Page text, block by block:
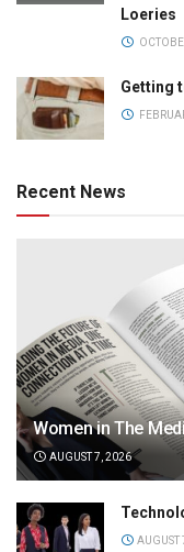
Loeries
Getting
Recent News
Women in The
AUGUST 7, 2026
AUGUST